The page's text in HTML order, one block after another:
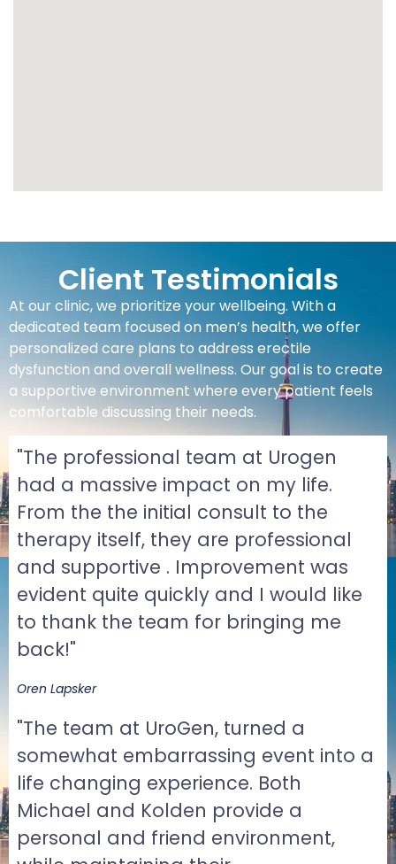
Client Testimonials
At our clinic, we prioritize your wellbeing. With a
dedicated team focused on men’s health, we offer
personalized care plans to address erectile
dysfunction and overall wellness. Our goal is to create
a supportive environment where every patient feels
comfortable discussing their needs.
"The professional team at Urogen
had a massive impact on my life.
From the the initial consult to the
therapy itself, they are professional
and supportive . Improvement was
evident quite quickly and I would like
to thank the team for bringing me
back!"
Oren Lapsker
"The team at UroGen, turned a
somewhat embarrassing event into a
life changing experience. Both
Michael and Kolden provide a
personal and friend environment,